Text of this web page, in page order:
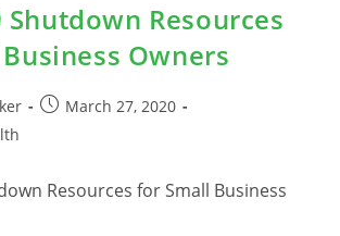
Shutdown Resources
Owners
PostMarch 27, 2020
Resources for Small Business